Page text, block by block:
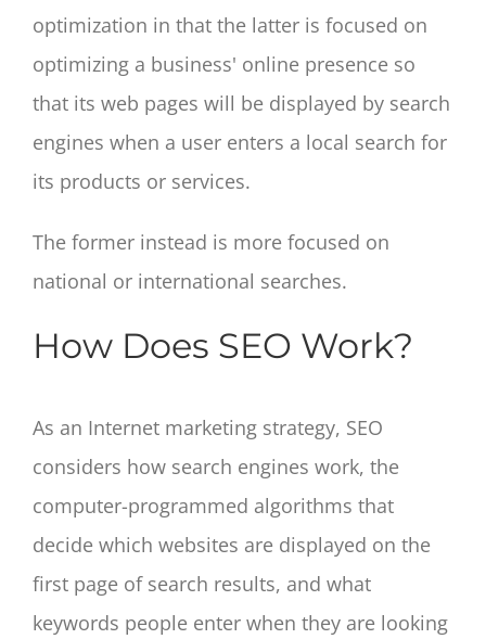
optimization in that the latter is focused on
optimizing a business' online presence so
that its web pages will be displayed by search
engines when a user enters a local search for
its products or services.
The former instead is more focused on
national or international searches.
How Does SEO Work?
As an Internet marketing strategy, SEO
considers how search engines work, the
computer-programmed algorithms that
decide which websites are displayed on the
first page of search results, and what
keywords people enter when they are looking